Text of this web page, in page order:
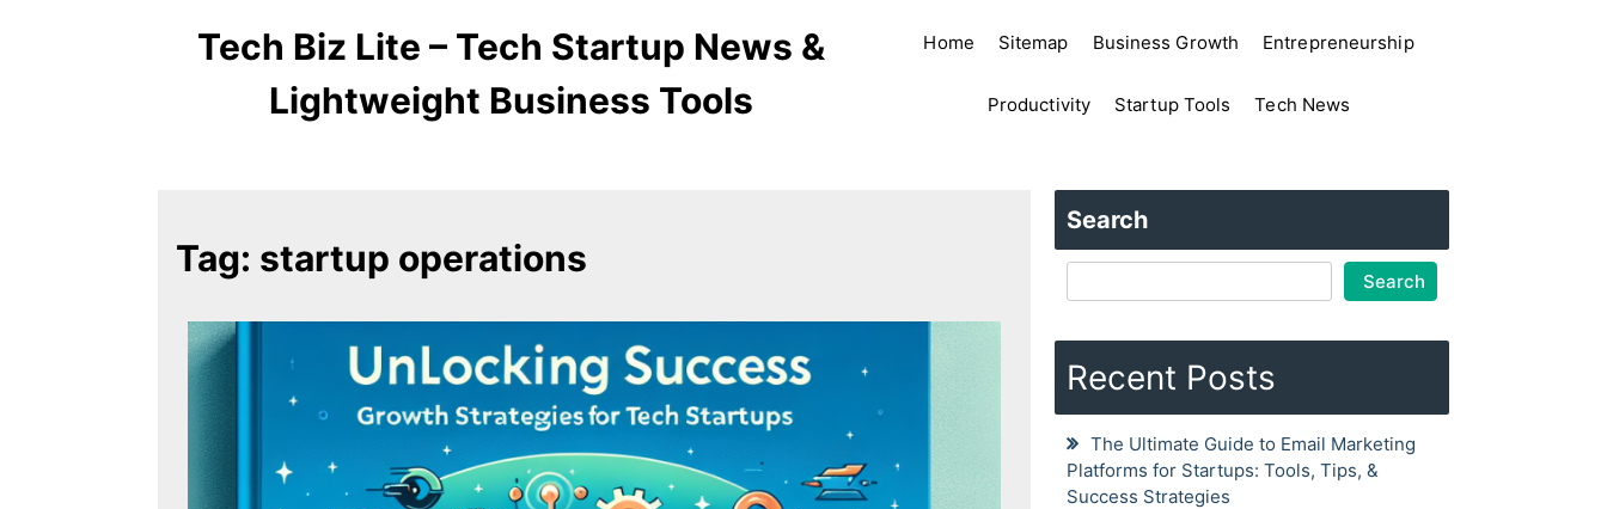
Tech Biz Lite – Tech Startup News &
Lightweight Business Tools
Home Sitemap Business Growth Entrepreneurship
Productivity Startup Tools Tech News
Tag: startup operations
Search
Search
Recent Posts
The Ultimate Guide to Email Marketing
Platforms for Startups: Tools, Tips, &
Success Strategies